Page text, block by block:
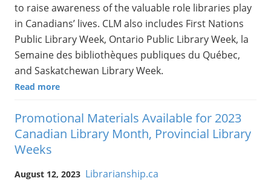
to raise awareness of the valuable role libraries play
in Canadians’ lives. CLM also includes First Nations
Public Library Week, Ontario Public Library Week, la
Semaine des bibliothèques publiques du Québec,
and Saskatchewan Library Week.
Read more
Promotional Materials Available for 2023
Canadian Library Month, Provincial Library
Weeks
August 12, 2023 Librarianship.ca